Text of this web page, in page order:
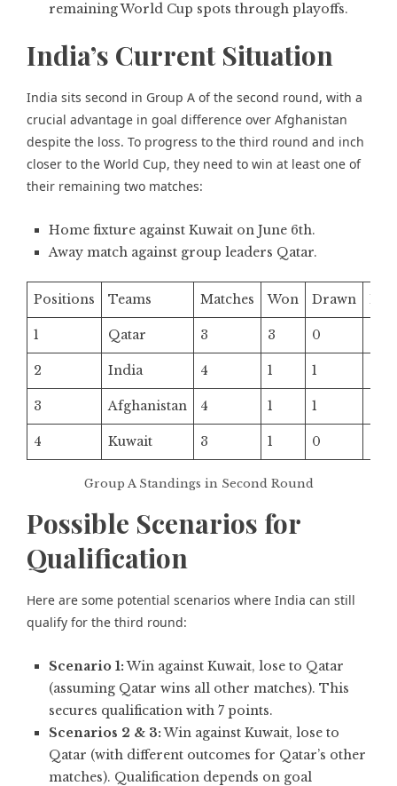
remaining World Cup spots through playoffs.
India’s Current Situation
India sits second in Group A of the second round, with a
crucial advantage in goal difference over Afghanistan
despite the loss. To progress to the third round and inch
closer to the World Cup, they need to win at least one of
their remaining two matches:
Home fixture against Kuwait on June 6th.
Away match against group leaders Qatar.
Positions Teams Matches Won Drawn Lost
1 Qatar 3 3 0
2 India 4 1 1
3 Afghanistan 4 1 1
4 Kuwait 3 1 0
Group A Standings in Second Round
Possible Scenarios for
Qualification
Here are some potential scenarios where India can still
qualify for the third round:
Scenario 1:Win against Kuwait, lose to Qatar
(assuming Qatar wins all other matches). This
secures qualification with 7 points.
Scenarios 2 & 3:Win against Kuwait, lose to
Qatar (with different outcomes for Qatar’s other
matches). Qualification depends on goal